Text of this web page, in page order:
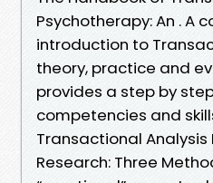
Psychotherapy: An . A
introduction to
theory, practice and
provides a step by
competencies and
Transactional
Research: Three